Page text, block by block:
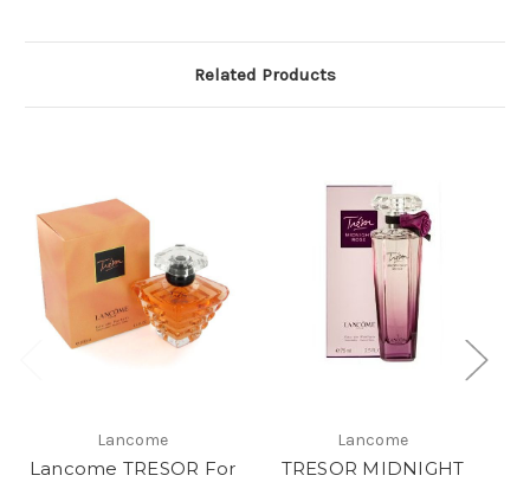
Related Products
Lancome
Lancome TRESOR For
Lancome
TRESOR MIDNIGHT